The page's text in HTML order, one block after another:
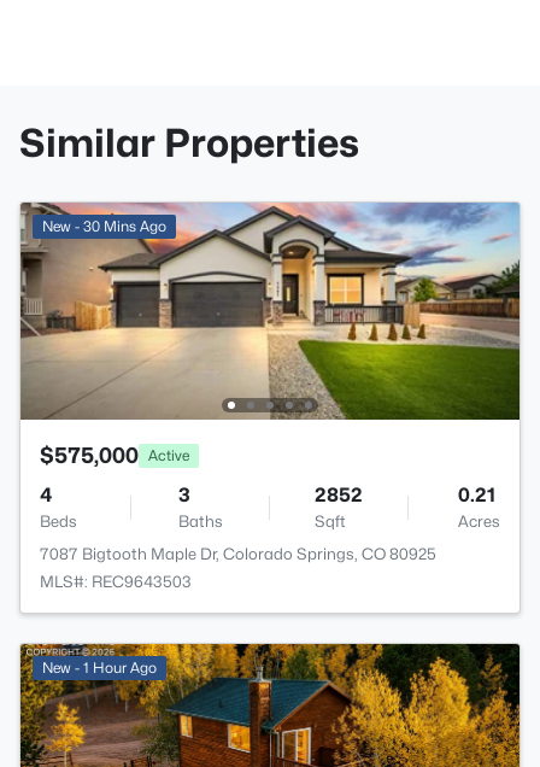
Similar Properties
New - 30 Mins Ago
$575,000 Active
4
Beds
3
Baths
2852
Sqft
0.21
Acres
7087 Bigtooth Maple Dr, Colorado Springs, CO 80925
MLS#: REC9643503
New - 1 Hour Ago